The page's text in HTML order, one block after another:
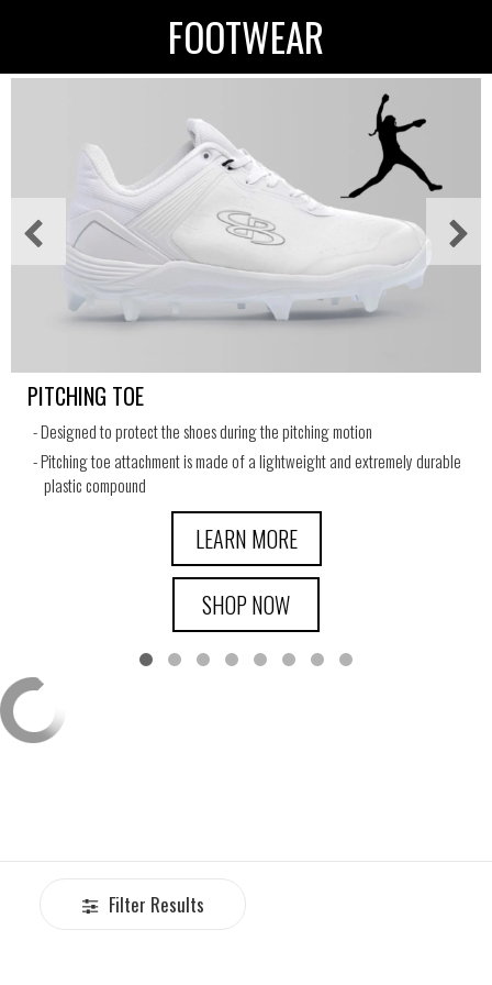
FOOTWEAR
PITCHING TOE
- Designed to protect the shoes during the pitching motion
- Pitching toe attachment is made of a lightweight and extremely durable
plastic compound
LEARN MORE
SHOP NOW
Filter Results